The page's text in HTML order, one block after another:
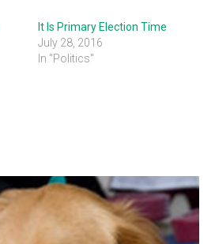
It Is Primary Election Time
July 28, 2016
In "Politics"